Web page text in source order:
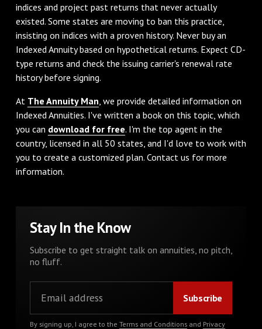
indices and project past returns that never actually
existed. Some states are moving to ban this practice,
insisting on indices with a proven history. Never buy an
Indexed Annuity based on hypothetical returns. Expect CD-
type returns and check the issuing carrier's renewal rate
history before signing.
At The Annuity Man , we provide detailed information on
Indexed Annuities. I've written a book on this topic, which
you can download for free. I'm the top agent in the
country, licensed in all 50 states, and I'd love to work with
you to create a customized plan. Contact us for more
information.
Stay In the Know
Subscribe to get straight talk on annuities, no pitch,
no fluff.
By signing up, I agree to the Terms and Conditionsand Privacy